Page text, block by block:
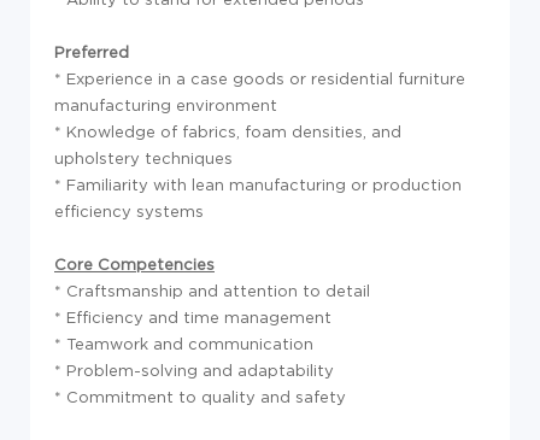
Preferred
* Experience in a case goods or residential furniture
manufacturing environment
* Knowledge of fabrics, foam densities, and
upholstery techniques
* Familiarity with lean manufacturing or production
efficiency systems
Core Competencies
* Craftsmanship and attention to detail
* Efficiency and time management
* Teamwork and communication
* Problem-solving and adaptability
* Commitment to quality and safety